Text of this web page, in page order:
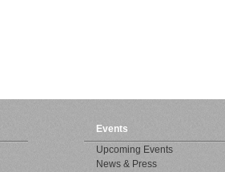
Events
Upcoming Events
News & Press